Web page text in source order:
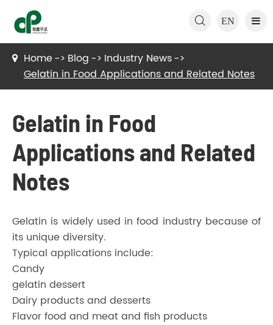
EN

Home Blog
Industry News
Gelatin in Food Applications and Related Notes
Gelatin in Food
Applications and Related
Notes
Gelatin is widely used in food industry because of
its unique diversity.
Typical applications include:
Candy
gelatin dessert
Dairy products and desserts
Flavor food and meat and fish products